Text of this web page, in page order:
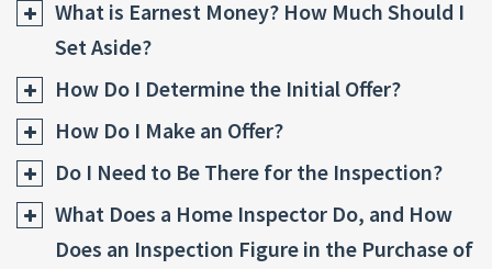
What is Earnest Money? How Much Should I
Set Aside?
How Do I Determine the Initial Offer?
How Do I Make an Offer?
Do I Need to Be There for the Inspection?
What Does a Home Inspector Do, and How
Does an Inspection Figure in the Purchase of